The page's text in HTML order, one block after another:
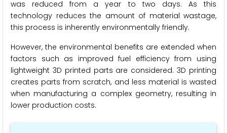
was reduced from a year to two days. As this
technology reduces the amount of material wastage,
this process is inherently environmentally friendly.
However, the environmental benefits are extended when
factors such as improved fuel efficiency from using
lightweight 3D printed parts are considered. 3D printing
creates parts from scratch, and less material is wasted
when manufacturing a complex geometry, resulting in
lower production costs.